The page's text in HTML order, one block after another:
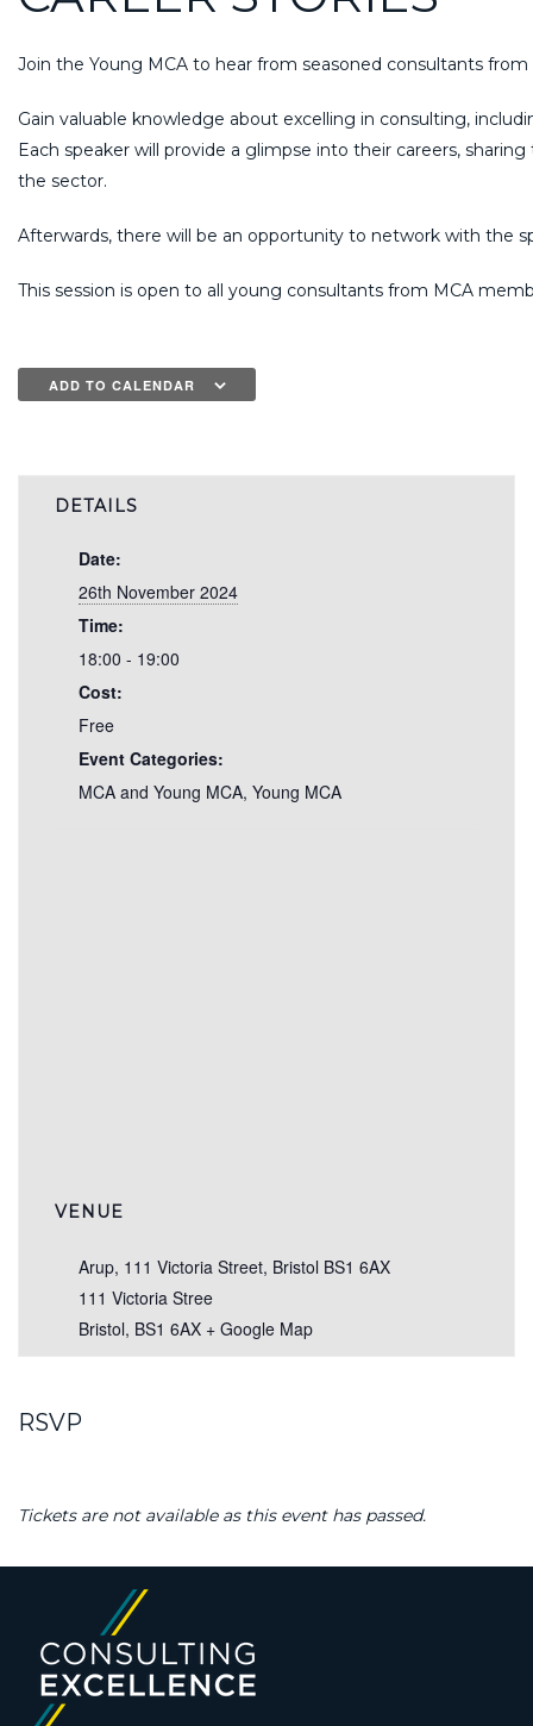
Join the Young MCA to hear from seasoned consultants
Gain valuable knowledge about excelling in consulting,
Each speaker will provide a glimpse into their careers,
the sector.
Afterwards, there will be an opportunity to network with the
This session is open to all young consultants from MCA
ADD TO CALENDAR
DETAILS
Date:
26th November 2024
Time:
18:00 - 19:00
Cost:
Free
Event Categories:
MCA and Young MCA, Young MCA
VENUE
Arup, 111 Victoria Street, Bristol BS1 6AX
111 Victoria Stree
Bristol, BS1 6AX + Google Map
RSVP
Tickets are not available as this event has passed.